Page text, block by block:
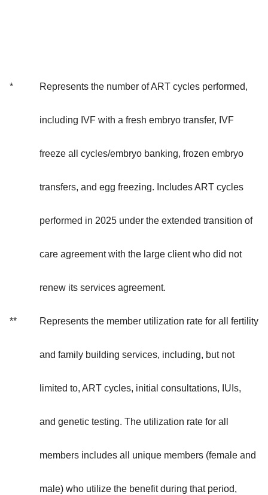
* Represents the number of ART cycles performed,
including IVF with a fresh embryo transfer, IVF
freeze all cycles/embryo banking, frozen embryo
transfers, and egg freezing. Includes ART cycles
performed in 2025 under the extended transition of
care agreement with the large client who did not
renew its services agreement.
** Represents the member utilization rate for all fertility
and family building services, including, but not
limited to, ART cycles, initial consultations, IUIs,
and genetic testing. The utilization rate for all
members includes all unique members (female and
male) who utilize the benefit during that period,